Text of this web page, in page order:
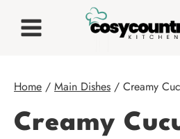
Home / Main Dishes / Creamy
Creamy